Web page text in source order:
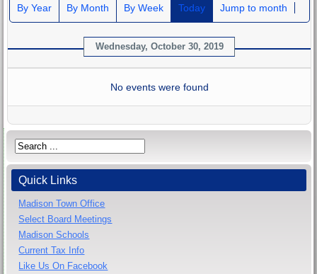
By Year By Month By Week Today Jump to month
Wednesday, October 30, 2019
No events were found
Quick Links
Madison Town Office
Select Board Meetings
Madison Schools
Current Tax Info
Like Us On Facebook